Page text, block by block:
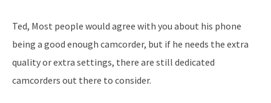
Ted, Most people would agree with you about his phone
being a good enough camcorder, but if he needs the extra
quality or extra settings, there are still dedicated
camcorders out there to consider.